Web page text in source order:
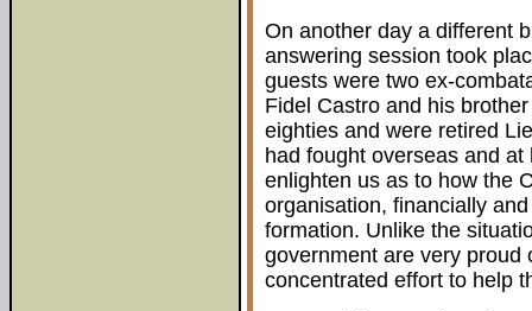
On another day a different
answering session took
guests were two ex-
Fidel Castro and his
eighties and were retired
had fought overseas and
enlighten us as to how the
organisation, financially
formation. Unlike the
government are very proud
concentrated effort to help